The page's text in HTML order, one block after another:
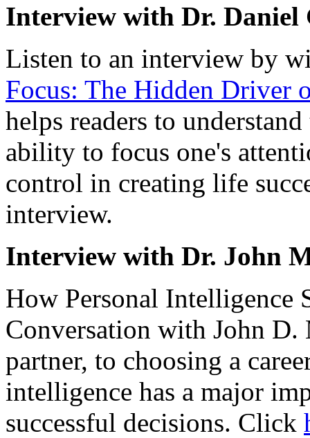
Interview with Dr. Daniel
Listen to an interview by
Focus: The Hidden Driver
helps readers to
ability to focus one's
control in creating life
interview.
Interview with Dr. John
How Personal Intelligence
Conversation with John
partner, to choosing a
intelligence has a major
successful decisions. Click